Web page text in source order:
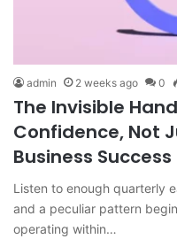
admin 2 weeks ago 0
The Invisible
Confidence, Not
Business
Listen to enough quarterly
and a peculiar pattern
operating within…